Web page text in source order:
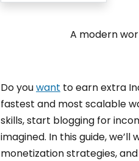
A modern
Do youwant to earn extra
fastest and most scalable
skills, start blogging for
imagined. In this guide,
monetization strategies,